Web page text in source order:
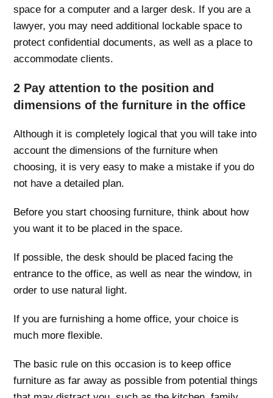
space for a computer and a larger desk. If you are a
lawyer, you may need additional lockable space to
protect confidential documents, as well as a place to
accommodate clients.
2 Pay attention to the position and
dimensions of the furniture in the office
Although it is completely logical that you will take into
account the dimensions of the furniture when
choosing, it is very easy to make a mistake if you do
not have a detailed plan.
Before you start choosing furniture, think about how
you want it to be placed in the space.
If possible, the desk should be placed facing the
entrance to the office, as well as near the window, in
order to use natural light.
If you are furnishing a home office, your choice is
much more flexible.
The basic rule on this occasion is to keep office
furniture as far away as possible from potential things